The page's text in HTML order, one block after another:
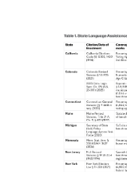
Image